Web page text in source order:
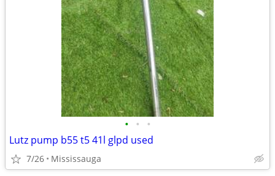
• • •
Lutz pump b55 t5 41l glpd used
7/26 Mississauga